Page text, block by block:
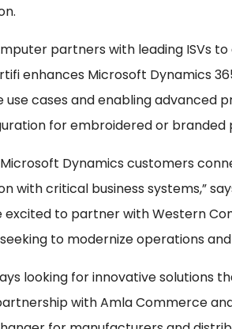
partners with leading ISVs
enhances Microsoft Dynamics
cases and enabling advanced
for embroidered or branded
Dynamics customers
with critical business systems,”
excited to partner with Western
to modernize operations
looking for innovative solutions
with Amla Commerce